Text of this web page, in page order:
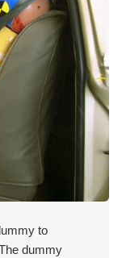
to
dummy